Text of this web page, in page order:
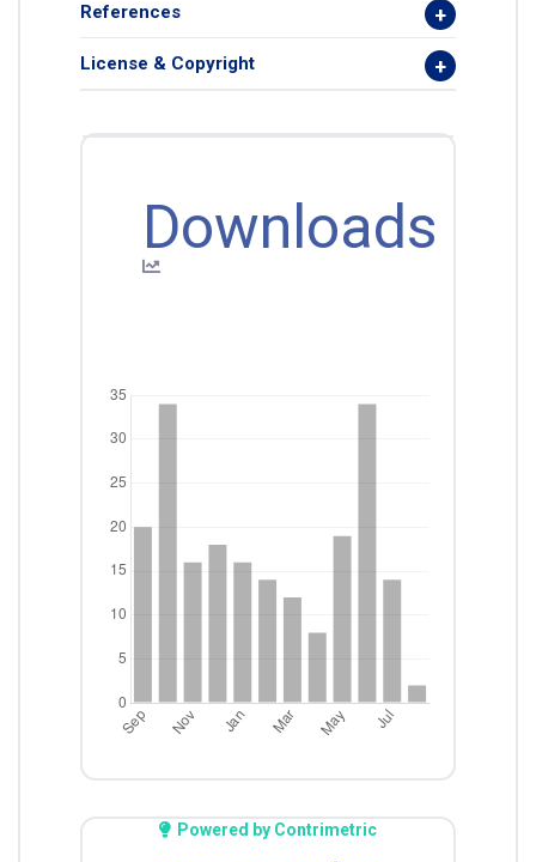
References
License & Copyright
Downloads
Powered by Contrimetric